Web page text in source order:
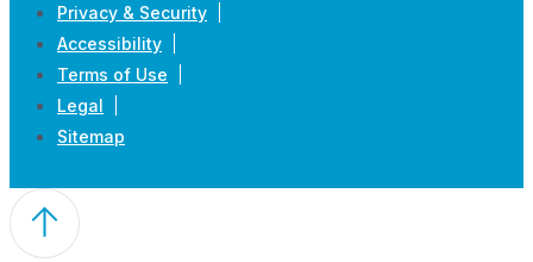
Privacy & Security
Accessibility
Terms of Use
Legal
Sitemap